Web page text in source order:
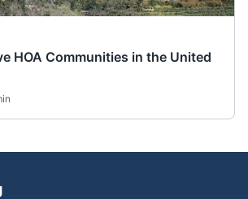
HOA Communities in the United